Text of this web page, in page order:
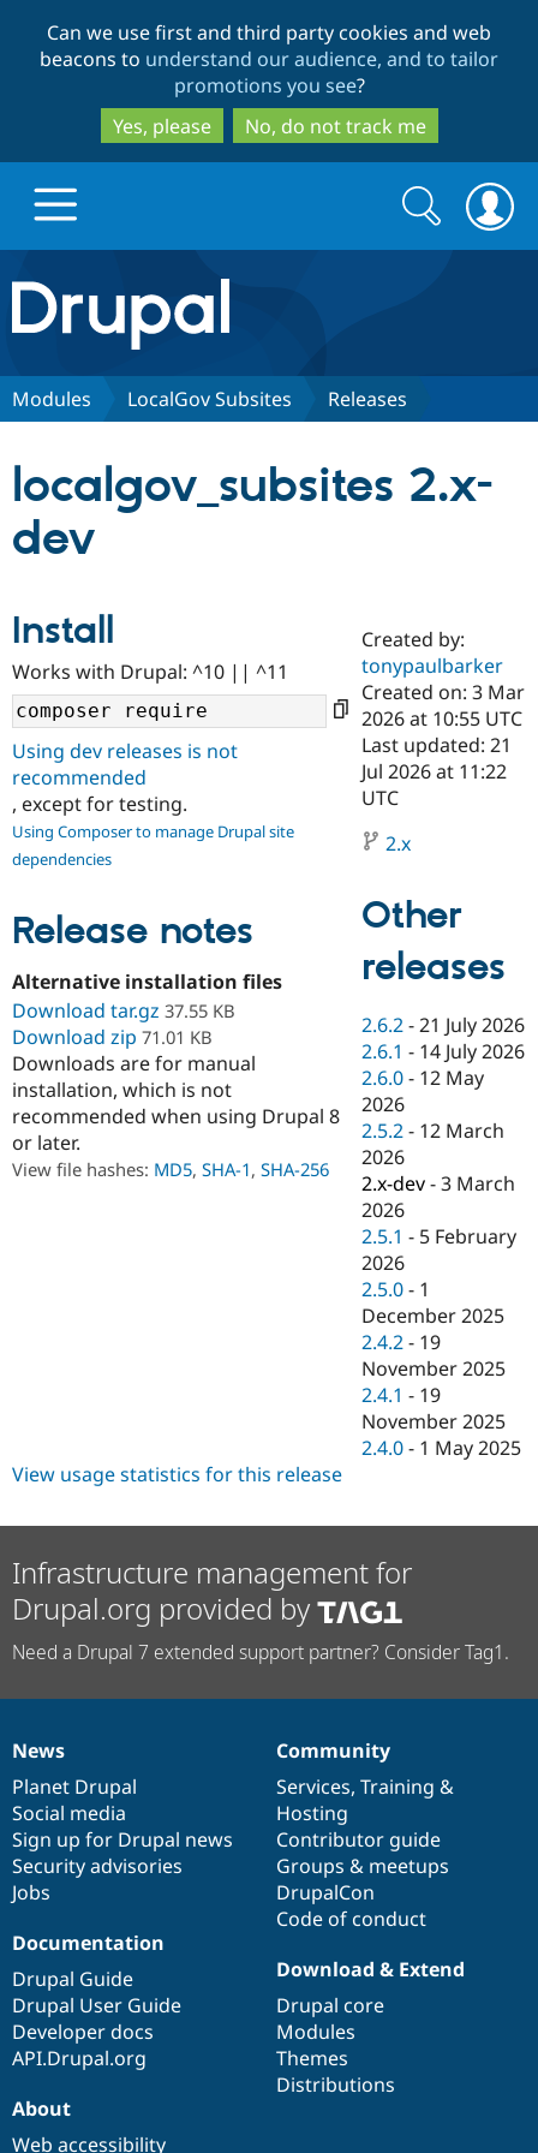
to
main
content
to
search
Can we use first and third party cookies and web
beacons to understand our audience, and to tailor
promotions you see?
Yes, please
No, do not track me
Drupal.org home
Discover Drupal
Case
Drupal for
Government
Drupal for
Drupal for
eCommerce
Drupal for
Healthcare
Drupal for
Drupal for
Getting
Local
Guide
Guide
Drupal
API
Themes
Recipes
Site
Issue
Partners & Services
Certified
Become a
Certified
Find a
Partner
Find
Drupal
Community
About the
Community
How to
Jobs /
Forum
Newsletters
Drupal
Support Drupal
The Drupal
Association
Become a
Maker
Become a
Drupal
Get Started
Try Drupal CMS
Try Hosting
Search
form
Search
Modules LocalGov Subsites Releases
localgov_subsites 2.x-
dev
Install
Works with Drupal: ^10 || ^11
Using dev releases is not
recommended
, except for testing.
Using Composer to manage Drupal site
dependencies
Release notes
Alternative installation files
Download tar.gz 37.55 KB
Download zip 71.01 KB
Downloads are for manual
installation, which is not
recommended when using Drupal 8
or later.
View file hashes: MD5, SHA-1, SHA-256
Created by:
tonypaulbarker
Created on: 3 Mar
2026 at 10:55 UTC
Last updated: 21
Jul 2026 at 11:22
UTC
2.x
Other
releases
2.6.2 -21 July 2026
2.6.1 - 14 July 2026
2.6.0 - 12 May
2026
2.5.2 - 12 March
2026
2.x-dev -3 March
2026
2.5.1 - 5 February
2026
2.5.0 - 1
December 2025
2.4.2 - 19
November 2025
2.4.1 - 19
November 2025
2.4.0 - 1 May 2025
View usage statistics for this release
Infrastructure management for
Drupal.org provided by
Need a Drupal 7 extended support partner? Consider Tag1.
News
items
News
Planet Drupal
Social media
Sign up for Drupal news
Security advisories
Jobs
Our
community
Community
Services, Training &
Hosting
Contributor guide
Groups & meetups
DrupalCon
Code of conduct
Documentation
Documentation
Drupal Guide
Drupal User Guide
Developer docs
API.Drupal.org
Drupal
code
base
Download & Extend
Drupal core
Modules
Themes
Distributions
Governance
of
community
About
Web accessibility